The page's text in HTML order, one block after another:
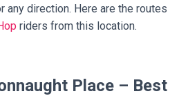
any direction. Here are the routes
riders from this location.
Place – Best